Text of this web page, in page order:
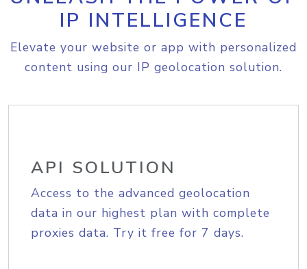
IP INTELLIGENCE
Elevate your website or app with personalized
content using our IP geolocation solution.
API SOLUTION
Access to the advanced geolocation
data in our highest plan with complete
proxies data. Try it free for 7 days.